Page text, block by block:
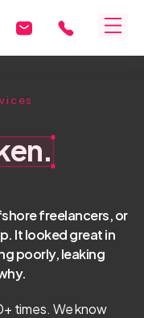
freelancers, or
It looked great in
poorly, leaking
times. We know